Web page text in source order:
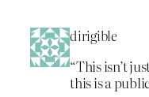
dirigible
“This isn’t
this is a